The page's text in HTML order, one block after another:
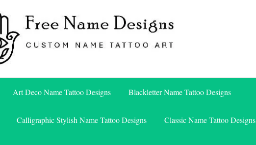
Name Designs
Art Deco Name Tattoo Designs Blackletter Name Tattoo Designs
Calligraphic Stylish Name Tattoo Designs Classic Name Tattoo Designs